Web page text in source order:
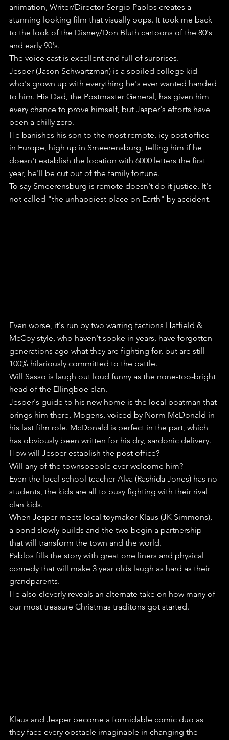
animation, Writer/Director Sergio Pablos creates a
stunning looking film that visually pops. It took me back
to the look of the Disney/Don Bluth cartoons of the 80's
and early 90's.
The voice cast is excellent and full of surprises.
Jesper (Jason Schwartzman) is a spoiled college kid
who's grown up with everything he's ever wanted handed
to him. His Dad, the Postmaster General, has given him
every chance to prove himself, but Jasper's efforts have
been a chilly zero.
He banishes his son to the most remote, icy post office
in Europe, high up in Smeerensburg, telling him if he
doesn't establish the location with 6000 letters the first
year, he'll be cut out of the family fortune.
To say Smeerensburg is remote doesn't do it justice. It's
not called "the unhappiest place on Earth" by accident.
Even worse, it's run by two warring factions Hatfield &
McCoy style, who haven't spoke in years, have forgotten
generations ago what they are fighting for, but are still
100% hilariously committed to the battle.
Will Sasso is laugh out loud funny as the none-too-bright
head of the Ellingboe clan.
Jesper's guide to his new home is the local boatman that
brings him there, Mogens, voiced by Norm McDonald in
his last film role. McDonald is perfect in the part, which
has obviously been written for his dry, sardonic delivery.
How will Jesper establish the post office?
Will any of the townspeople ever welcome him?
Even the local school teacher Alva (Rashida Jones) has no
students, the kids are all to busy fighting with their rival
clan kids.
When Jesper meets local toymaker Klaus (JK Simmons),
a bond slowly builds and the two begin a partnership
that will transform the town and the world.
Pablos fills the story with great one liners and physical
comedy that will make 3 year olds laugh as hard as their
grandparents.
He also cleverly reveals an alternate take on how many of
our most treasure Christmas traditons got started.
Klaus and Jesper become a formidable comic duo as
they face every obstacle imaginable in changing the